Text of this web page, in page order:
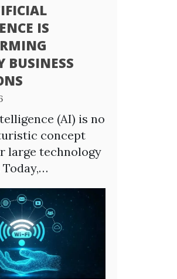
IS
BUSINESS
(AI) is no
concept
large technology
Today,…